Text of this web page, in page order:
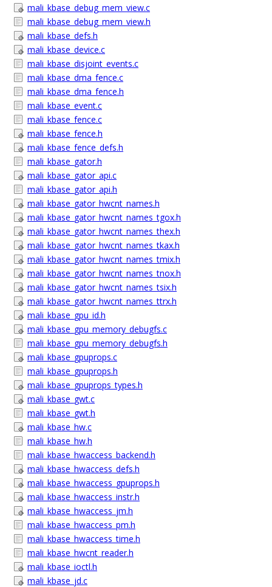
mali_kbase_debug_mem_view.c
mali_kbase_debug_mem_view.h
mali_kbase_defs.h
mali_kbase_device.c
mali_kbase_disjoint_events.c
mali_kbase_dma_fence.c
mali_kbase_dma_fence.h
mali_kbase_event.c
mali_kbase_fence.c
mali_kbase_fence.h
mali_kbase_fence_defs.h
mali_kbase_gator.h
mali_kbase_gator_api.c
mali_kbase_gator_api.h
mali_kbase_gator_hwcnt_names.h
mali_kbase_gator_hwcnt_names_tgox.h
mali_kbase_gator_hwcnt_names_thex.h
mali_kbase_gator_hwcnt_names_tkax.h
mali_kbase_gator_hwcnt_names_tmix.h
mali_kbase_gator_hwcnt_names_tnox.h
mali_kbase_gator_hwcnt_names_tsix.h
mali_kbase_gator_hwcnt_names_ttrx.h
mali_kbase_gpu_id.h
mali_kbase_gpu_memory_debugfs.c
mali_kbase_gpu_memory_debugfs.h
mali_kbase_gpuprops.c
mali_kbase_gpuprops.h
mali_kbase_gpuprops_types.h
mali_kbase_gwt.c
mali_kbase_gwt.h
mali_kbase_hw.c
mali_kbase_hw.h
mali_kbase_hwaccess_backend.h
mali_kbase_hwaccess_defs.h
mali_kbase_hwaccess_gpuprops.h
mali_kbase_hwaccess_instr.h
mali_kbase_hwaccess_jm.h
mali_kbase_hwaccess_pm.h
mali_kbase_hwaccess_time.h
mali_kbase_hwcnt_reader.h
mali_kbase_ioctl.h
mali_kbase_jd.c